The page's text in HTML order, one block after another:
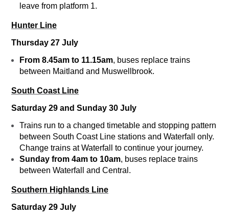
leave from platform 1.
Hunter Line
Thursday 27 July
From 8.45am to 11.15am, buses replace trains
between Maitland and Muswellbrook.
South Coast Line
Saturday 29 and Sunday 30 July
Trains run to a changed timetable and stopping pattern
between South Coast Line stations and Waterfall only.
Change trains at Waterfall to continue your journey.
Sunday from 4am to 10am, buses replace trains
between Waterfall and Central.
Southern Highlands Line
Saturday 29 July